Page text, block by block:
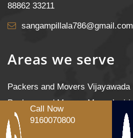
88862 33211
sangampillala786@gmail.com
Areas we serve
Packers and Movers Vijayawada
Packers and Movers Mangalagiri
Packers and Movers Tenali
Packers and Movers Gudivada
Call Now
9160070800